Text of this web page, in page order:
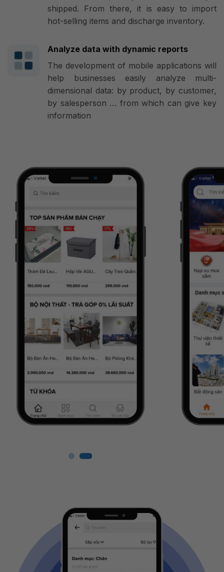
shipped. From there, it is easy to import
hot-selling items and discharge inventory.
Analyze data with dynamic reports
The development of mobile applications will
help businesses easily analyze multi-
dimensional data: by product, by customer,
by salesperson … from which can give key
information